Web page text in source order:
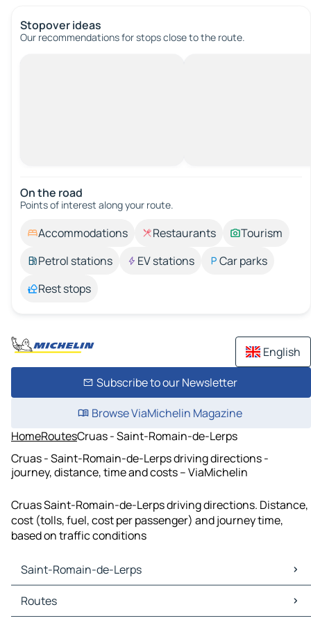
Stopover ideas
Our recommendations for stops close to the route.
On the road
Points of interest along your route.
Accommodations Restaurants
Tourism
Petrol stations
EV stations
Car parks
Rest stops
English
Subscribe to our Newsletter
Browse ViaMichelin Magazine
HomeRoutesCruas - Saint-Romain-de-Lerps
Cruas - Saint-Romain-de-Lerps driving directions -
journey, distance, time and costs – ViaMichelin
Cruas Saint-Romain-de-Lerps driving directions. Distance,
cost (tolls, fuel, cost per passenger) and journey time,
based on traffic conditions
Saint-Romain-de-Lerps
Saint-Romain-de-Lerps Maps
Saint-Romain-de-Lerps Traffic
Routes